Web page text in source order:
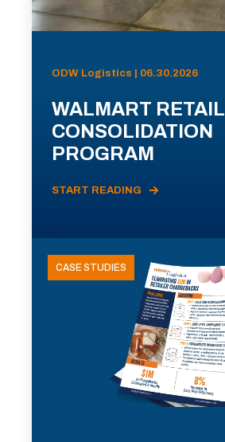
ODW Logistics | 06.30.2026
WALMART RETAIL
CONSOLIDATION
PROGRAM
START READING
CASE STUDIES